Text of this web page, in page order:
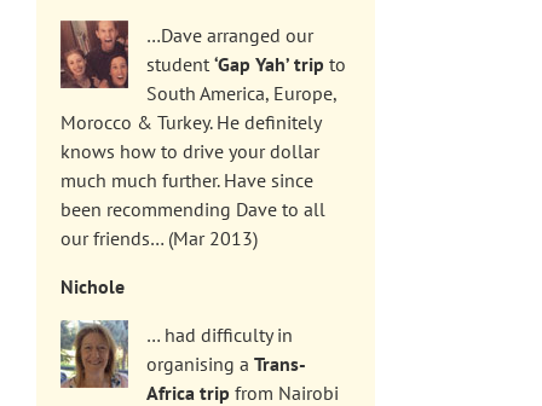
…Dave arranged our
student ‘Gap Yah’ trip to
South America, Europe,
Morocco & Turkey. He definitely
knows how to drive your dollar
much much further. Have since
been recommending Dave to all
our friends… (Mar 2013)
Nichole
… had difficulty in
organising a Trans-
Africa trip from Nairobi